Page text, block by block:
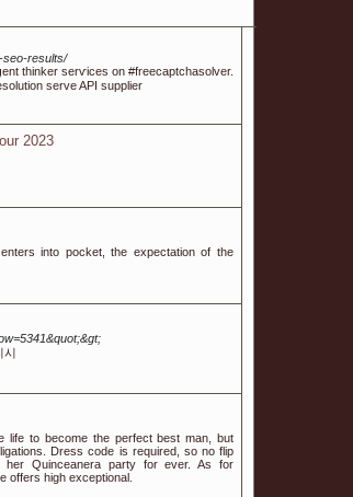
seo-results/
thinker serѵices on #freecaptchasolᴠer.
serve API supplier
2023
into pocket, the expectation of the
시
life to become the perfect best man, but
Dress code is required, so no flip
Quinceanera party for ever. As for
offers high exceptional.